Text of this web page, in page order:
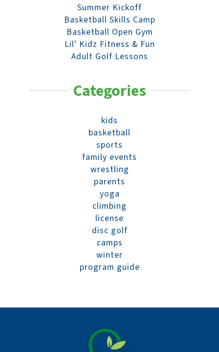
Summer Kickoff
Basketball Skills Camp
Basketball Open Gym
Lil' Kidz Fitness & Fun
Adult Golf Lessons
Categories
kids
basketball
sports
family events
wrestling
parents
yoga
climbing
license
disc golf
camps
winter
program guide